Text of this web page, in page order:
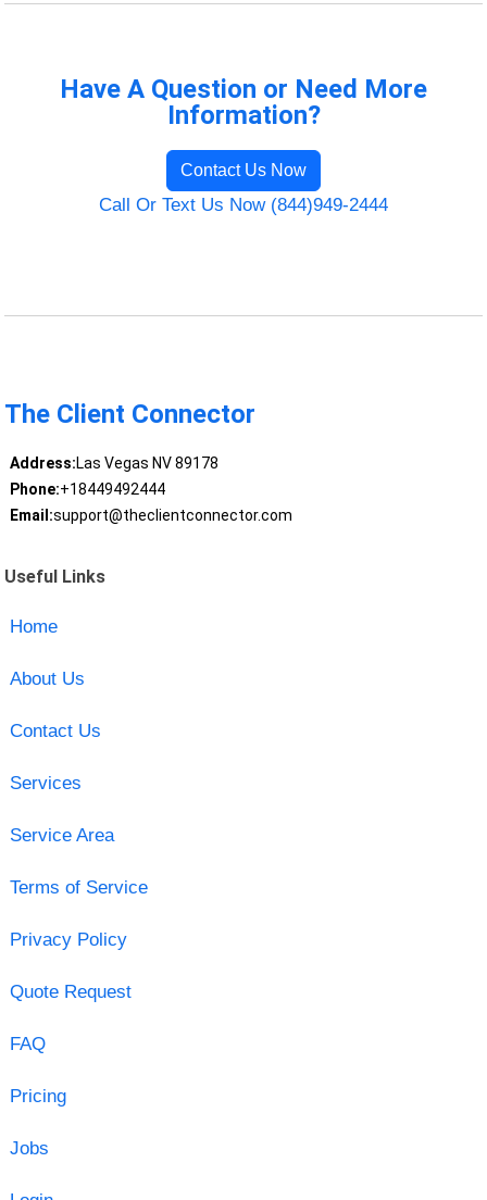
Have A Question or Need More
Information?
Contact Us Now
Call Or Text Us Now (844)949-2444
The Client Connector
Address:Las Vegas NV 89178
Phone:+18449492444
Email:support@theclientconnector.com
Useful Links
Home
About Us
Contact Us
Services
Service Area
Terms of Service
Privacy Policy
Quote Request
FAQ
Pricing
Jobs